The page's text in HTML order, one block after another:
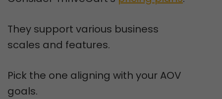
They support various business
scales and features.
Pick the one aligning with your AOV
goals.